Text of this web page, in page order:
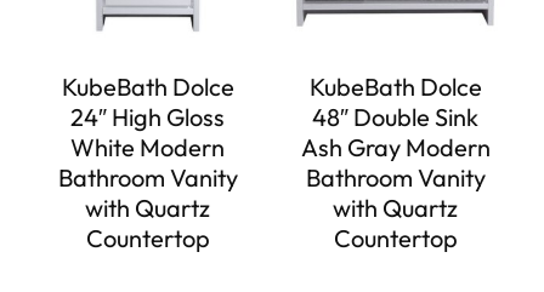
KubeBath Dolce
24″ High Gloss
White Modern
Bathroom Vanity
with Quartz
Countertop
KubeBath Dolce
48″ Double Sink
Ash Gray Modern
Bathroom Vanity
with Quartz
Countertop